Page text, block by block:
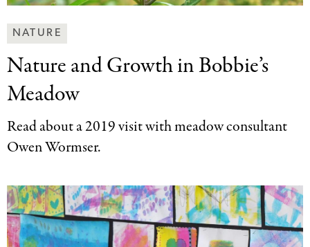
Making
Art
Together
Categories
NATURE
Nature and Growthin Bobbie’s
Meadow
Read about a 2019 visit with meadow consultant
Owen Wormser.